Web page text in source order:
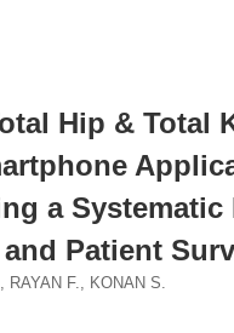
Hip & Total
a Systematic
Patient
RAYAN F., KONAN S.